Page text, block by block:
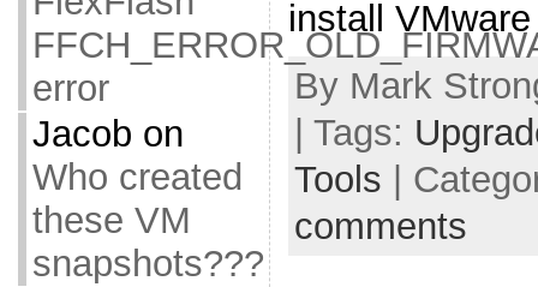
error
Jacob on
Who created
these VM
snapshots???
install
By Mark
| Tags:
Tools |
comments